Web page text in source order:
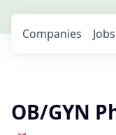
Jobs
Companies
OB/GYN